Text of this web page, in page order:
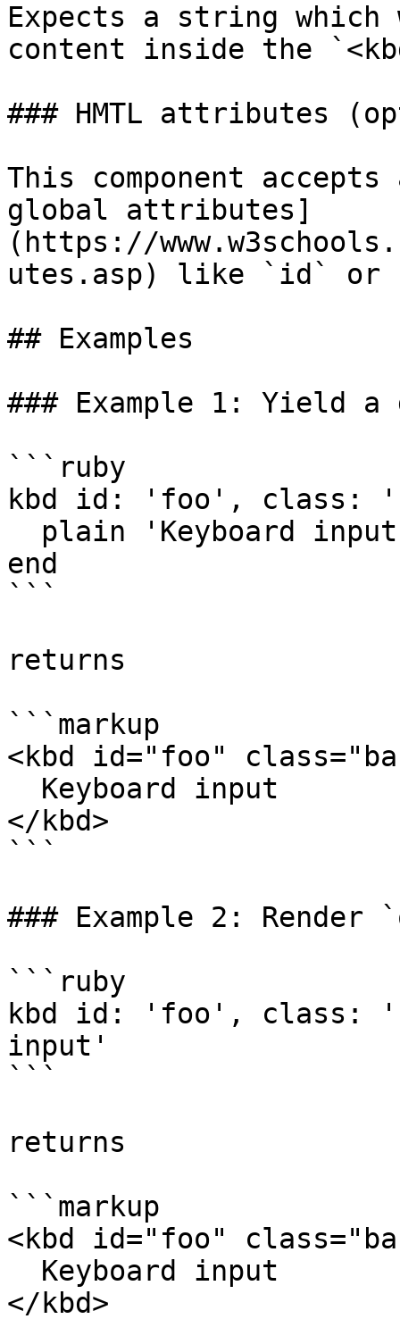
Expects a string
content inside the
### HMTL attributes
This component
global attributes]
(https://
utes.asp) like `id` or
## Examples
### Example 1: Yield a
```ruby
kbd id: 'foo', class:
end
```
returns
```markup
<kbd id="foo"
</kbd>
```
### Example 2:
```ruby
kbd id: 'foo', class:
input'
```
returns
```markup
<kbd id="foo"
</kbd>